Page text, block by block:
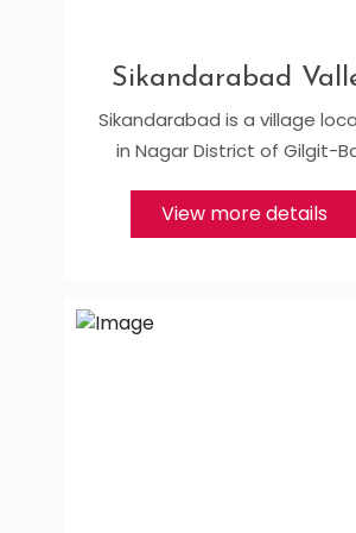
Sikandarabad
Sikandarabad is a village
in Nagar District of Gilgit-
View more details